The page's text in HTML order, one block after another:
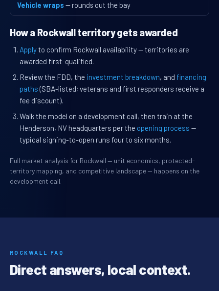
Vehicle wraps — rounds out the bay
How a Rockwall territory gets awarded
Applyto confirm Rockwall availability — territories are
awarded first-qualified.
Review the FDD, the investment breakdown, and financing
paths (SBA-listed; veterans and first responders receive a
fee discount).
Walk the model on a development call, then train at the
Henderson, NV headquarters per the opening process —
typical signing-to-open runs four to six months.
Full market analysis for Rockwall — unit economics, protected-
territory mapping, and competitive landscape — happens on the
development call.
ROCKWALL FAQ
Direct answers, local context.